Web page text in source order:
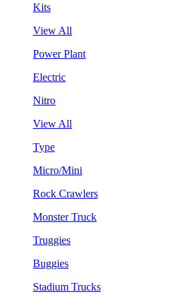
Kits
View All
Power Plant
Electric
Nitro
View All
Type
Micro/Mini
Rock Crawlers
Monster Truck
Truggies
Buggies
Stadium Trucks